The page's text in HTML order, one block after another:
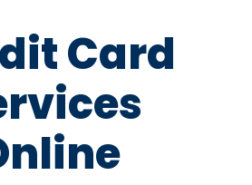
Card